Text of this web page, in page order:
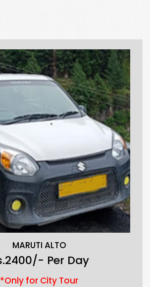
MARUTI ALTO
Per Day
*Only for City Tour